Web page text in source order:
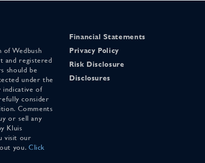
of Wedbush
and registered
should be
under the
indicative of
consider
Comments
or sell any
Kluis
visit our
you. Click
Financial Statements
Privacy Policy
Risk Disclosure
Disclosures